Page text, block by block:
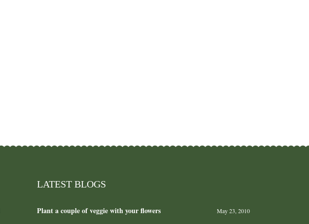
LATEST BLOGS
Plant a couple of veggie with your flowers May 23, 2010